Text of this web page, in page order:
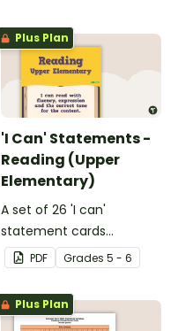
Plus Plan
'I Can' Statements -
Reading (Upper
Elementary)
A set of 26 'I can'
statement cards
focusing on reading for
upper elementary.
PDF Grades 5 - 6
Plus Plan